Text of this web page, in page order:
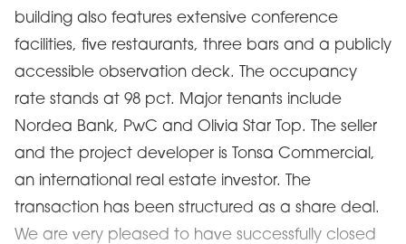
building also features extensive conference
facilities, five restaurants, three bars and a publicly
accessible observation deck. The occupancy
rate stands at 98 pct. Major tenants include
Nordea Bank, PwC and Olivia Star Top. The seller
and the project developer is Tonsa Commercial,
an international real estate investor. The
transaction has been structured as a share deal.
We are very pleased to have successfully closed